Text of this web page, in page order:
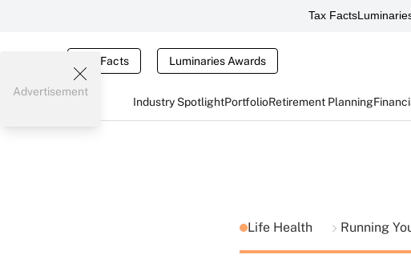
Tax Facts
Tax Facts Luminaries Awards
Industry SpotlightPortfolioRetirement Planning
Advertisement
Life Health Running